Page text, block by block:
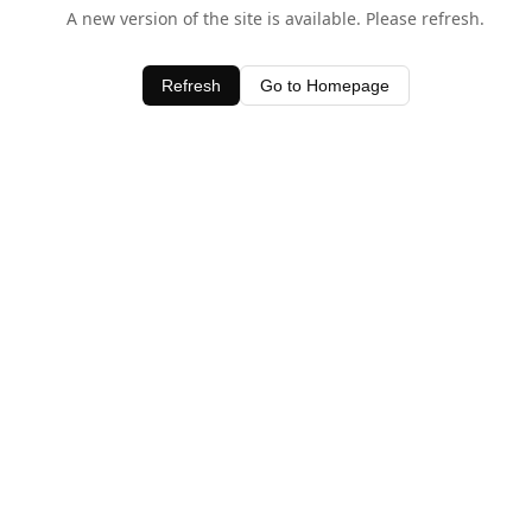
A new version of the site is available. Please refresh.
Refresh Go to Homepage